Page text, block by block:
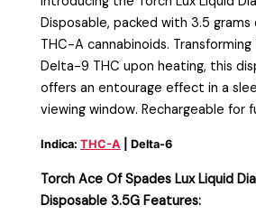
Disposable, packed with 3.5
THC-A cannabinoids.
Delta-9 THC upon heating, this
offers an entourage effect in a
viewing window. Rechargeable for
Indica:THC-A | Delta-6
Torch Ace Of Spades Lux Liquid
Disposable 3.5G Features: